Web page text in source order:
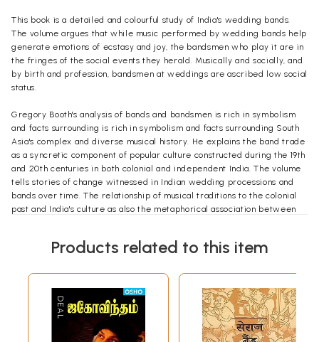
This book is a detailed and colourful study of India's wedding bands.
The volume argues that while music performed by wedding bands help
generate emotions of ecstasy and joy, the bandsmen who play it are in
the fringes of the social events they herald. Musically and socially, and
by birth and profession, bandsmen at weddings are ascribed low social
status.
Gregory Booth's analysis of bands and bandsmen is rich in symbolism
and facts surrounding is rich in symbolism and facts surrounding South
Asia's complex and diverse musical history. He explains the band trade
as a syncretic component of popular culture constructed during the 19th
and 20th centuries in both colonial and independent India. The volume
tells stories of change witnessed in Indian wedding processions and
bands over time. The relationship of musical traditions to the colonial
past and India's culture as also the metaphorical association between
The volume provides the reader with an image of the reality of
world of Indian processional music - the stark social and economical
gulf between musicians and their patrons. It will be of interest to an
academic audience in anthropology, ethnomusicology, history, and
music as well as to a wider audience of informed general readers.
Products related to this item